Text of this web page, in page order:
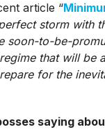
article “
storm with
soon-to-be-
that will be
for the
saying